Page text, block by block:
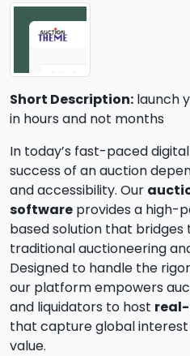
Short Description: launch
in hours and not months
In today’s fast-paced
success of an auction
and accessibility. Our
software provides a high-
based solution that
traditional auctioneering
Designed to handle the
our platform empowers
and liquidators to host
that capture global interest
value.